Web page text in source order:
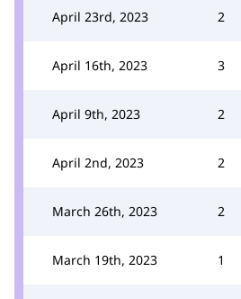
April 23rd, 2023 2
April 16th, 2023 3
April 9th, 2023 2
April 2nd, 2023 2
March 26th, 2023 2
March 19th, 2023 1